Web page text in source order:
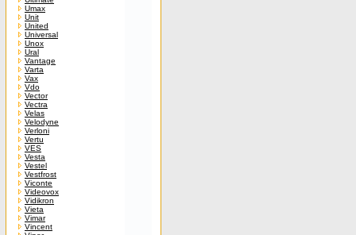
Umax
Unit
United
Universal
Unox
Ural
Vantage
Varta
Vax
Vdo
Vector
Vectra
Velas
Velodyne
Verloni
Vertu
VES
Vesta
Vestel
Vestfrost
Viconte
Videovox
Vidikron
Vieta
Vimar
Vincent